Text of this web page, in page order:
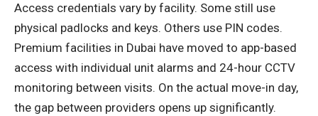
Access credentials vary by facility. Some still use
physical padlocks and keys. Others use PIN codes.
Premium facilities in Dubai have moved to app-based
access with individual unit alarms and 24-hour CCTV
monitoring between visits. On the actual move-in day,
the gap between providers opens up significantly.